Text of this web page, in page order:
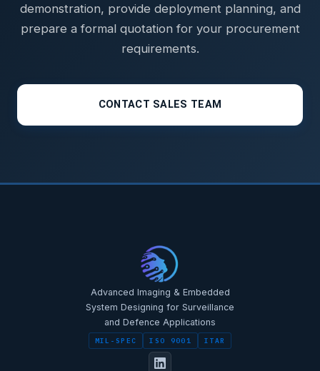
demonstration, provide deployment planning, and
prepare a formal quotation for your procurement
requirements.
CONTACT SALES TEAM
STAR-NAVI — CORPORATE PORTAL
STAR-NAVI — CORPORATE PORTAL
Advanced Imaging & Embedded
System Designing for Surveillance
and Defence Applications
MIL-SPEC ISO 9001 ITAR